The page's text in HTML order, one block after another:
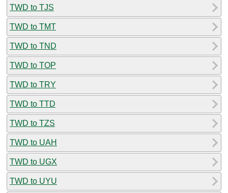
TWD to TJS
TWD to TMT
TWD to TND
TWD to TOP
TWD to TRY
TWD to TTD
TWD to TZS
TWD to UAH
TWD to UGX
TWD to UYU